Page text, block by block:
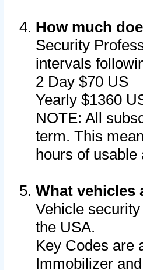
How much
Security
intervals
2 Day $70 US
Yearly $1360
NOTE: All
term. This
hours of usable
What vehicles
Vehicle
the USA.
Key Codes are
Immobilizer